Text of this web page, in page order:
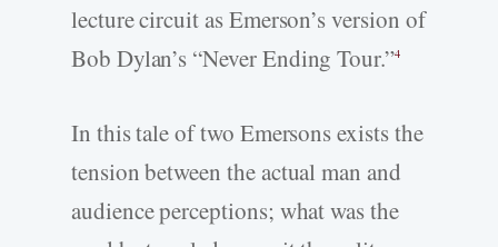
lecture circuit as Emerson’s version of
Bob Dylan’s “Never Ending Tour.”4
In this tale of two Emersons exists the
tension between the actual man and
audience perceptions; what was the